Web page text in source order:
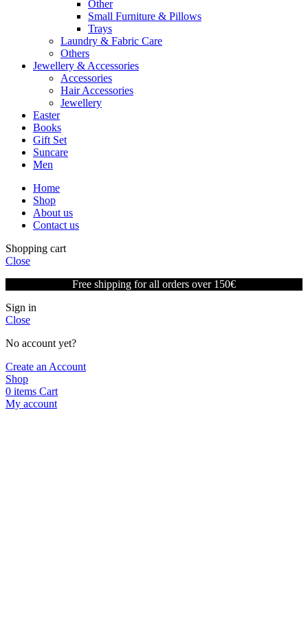
Other
Small Furniture & Pillows
Trays
Laundry & Fabric Care
Others
Jewellery & Accessories
Accessories
Hair Accessories
Jewellery
Easter
Books
Gift Set
Suncare
Men
Home
Shop
About us
Contact us
Shopping cart
Close
Free shipping for all orders over 150€
Sign in
Close
No account yet?
Create an Account
Shop
0 items Cart
My account